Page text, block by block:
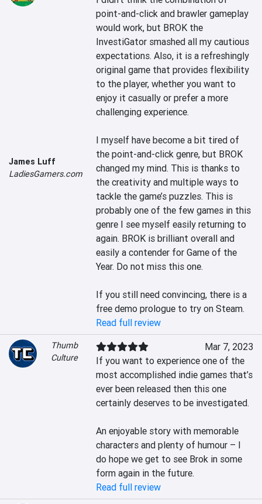
James Luff
LadiesGamers.com
point-and-click and brawler gameplay
would work, but BROK the
InvestiGator smashed all my cautious
expectations. Also, it is a refreshingly
original game that provides flexibility
to the player, whether you want to
enjoy it casually or prefer a more
challenging experience.
I myself have become a bit tired of
the point-and-click genre, but BROK
changed my mind. This is thanks to
the creativity and multiple ways to
tackle the game’s puzzles. This is
probably one of the few games in this
genre I see myself easily returning to
again. BROK is brilliant overall and
easily a contender for Game of the
Year. Do not miss this one.
If you still need convincing, there is a
free demo prologue to try on Steam.
Read full review
Thumb
Culture
Mar 7, 2023
If you want to experience one of the
most accomplished indie games that’s
ever been released then this one
certainly deserves to be investigated.
An enjoyable story with memorable
characters and plenty of humour – I
do hope we get to see Brok in some
form again in the future.
Read full review